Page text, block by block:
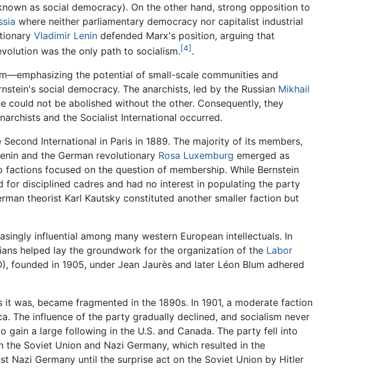
as social democracy). On the other hand, strong opposition to
where neither parliamentary democracy nor capitalist industrial
Vladimir Lenin defended Marx's position, arguing that
was the only path to socialism.[4] .
the potential of small-scale communities and
social democracy. The anarchists, led by the Russian Mikhail
could not be abolished without the other. Consequently, they
and the Socialist International occurred.
International in Paris in 1889. The majority of its members,
and the German revolutionary Rosa Luxemburg emerged as
focused on the question of membership. While Bernstein
disciplined cadres and had no interest in populating the party
theorist Karl Kautsky constituted another smaller faction but
influential among many western European intellectuals. In
helped lay the groundwork for the organization of the Labor
founded in 1905, under Jean Jaurès and later Léon Blum adhered
was, became fragmented in the 1890s. In 1901, a moderate faction
The influence of the party gradually declined, and socialism never
gain a large following in the U.S. and Canada. The party fell into
Soviet Union and Nazi Germany, which resulted in the
Nazi Germany until the surprise act on the Soviet Union by Hitler